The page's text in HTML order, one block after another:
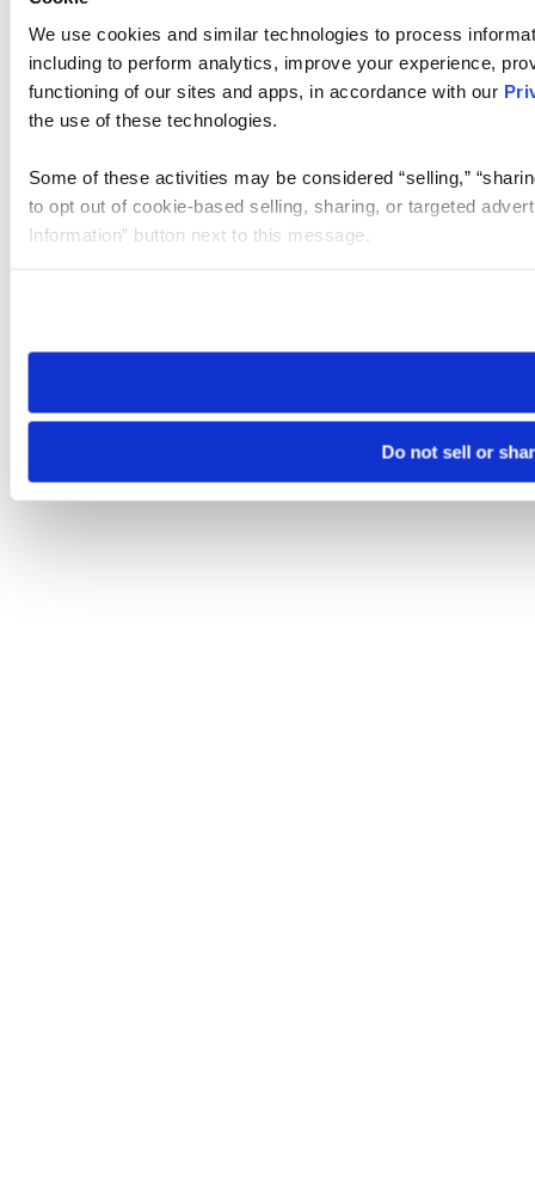
We use cookies and similar technologies to process
including to perform analytics, improve your experience,
functioning of our sites and apps, in accordance with our
the use of these technologies.
Some of these activities may be considered “selling,”
to opt out of cookie-based selling, sharing, or targeted
Information” button next to this message.
need to be set again.
Do not sell or